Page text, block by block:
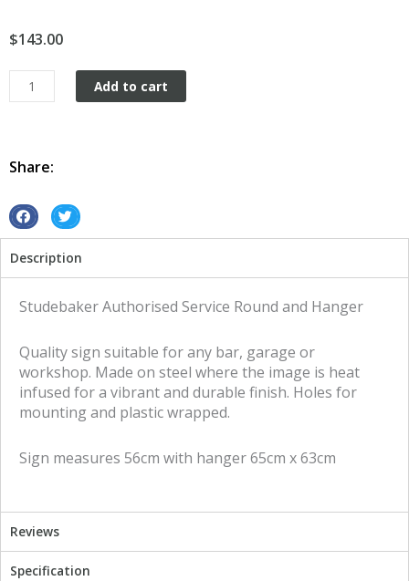
$143.00
Studebaker
Authorised
and
metal
sign
quantity
Add to cart
Share:
S
a
r
f
a
c
e
o
S
a
r
t
w
i
t
e
Description
Studebaker Authorised Service Round and Hanger
Quality sign suitable for any bar, garage or
workshop. Made on steel where the image is heat
infused for a vibrant and durable finish. Holes for
mounting and plastic wrapped.
Sign measures 56cm with hanger 65cm x 63cm
Reviews
Specification